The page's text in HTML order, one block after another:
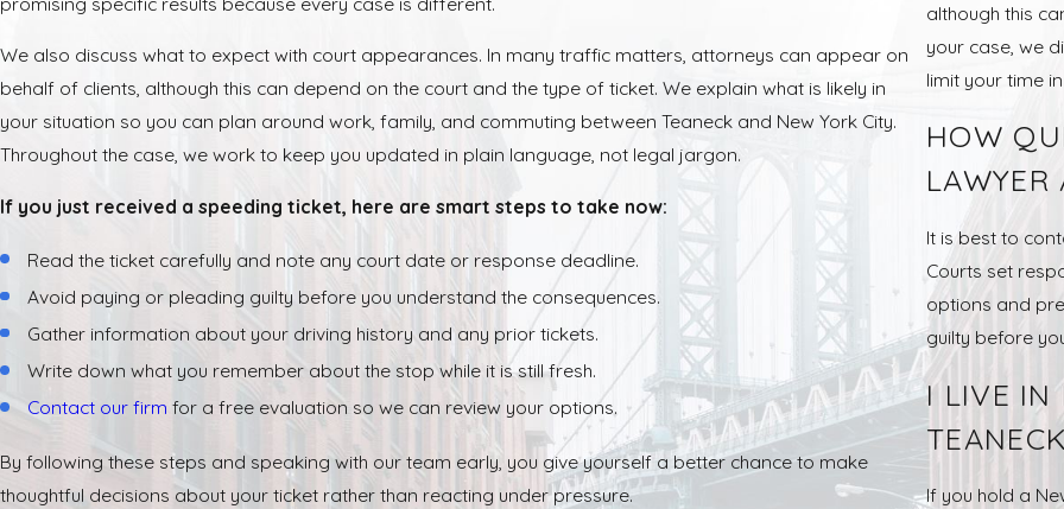
We also discuss what to expect with court appearances. In many traffic matters, attorneys can appear on
behalf of clients, although this can depend on the court and the type of ticket. We explain what is likely in
your situation so you can plan around work, family, and commuting between Teaneck and New York City.
Throughout the case, we work to keep you updated in plain language, not legal jargon.
If you just received a speeding ticket, here are smart steps to take now:
Read the ticket carefully and note any court date or response deadline.
Avoid paying or pleading guilty before you understand the consequences.
Gather information about your driving history and any prior tickets.
Write down what you remember about the stop while it is still fresh.
Contact our firm for a free evaluation so we can review your options.
By following these steps and speaking with our team early, you give yourself a better chance to make
thoughtful decisions about your ticket rather than reacting under pressure.
although this
your case, we
limit your time
HOW
LAWYER
It is best to
Courts set
options and
guilty before
I LIVE IN
If you hold a